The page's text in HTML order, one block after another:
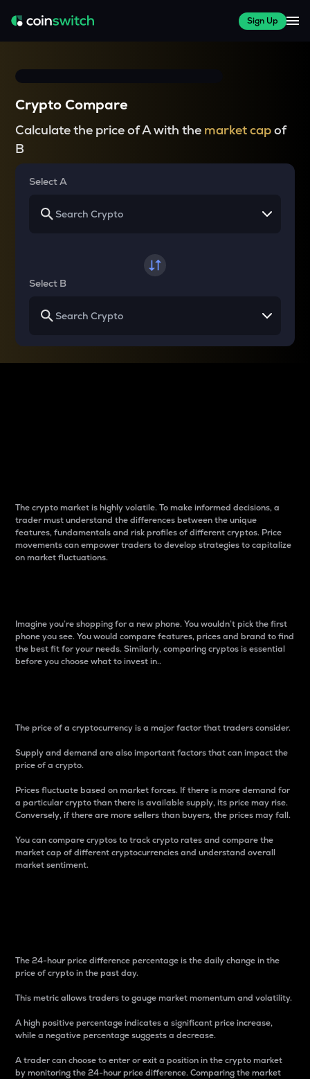
Sign Up
Crypto Compare
Calculate the price of A with the market capof
B
Select A
Select B
The crypto market is highly volatile. To make informed decisions, a
trader must understand the differences between the unique
features, fundamentals and risk profiles of different cryptos. Price
movements can empower traders to develop strategies to capitalize
on market fluctuations.
Imagine you’re shopping for a new phone. You wouldn’t pick the first
phone you see. You would compare features, prices and brand to find
the best fit for your needs. Similarly, comparing cryptos is essential
before you choose what to invest in..
The price of a cryptocurrency is a major factor that traders consider.
Supply and demand are also important factors that can impact the
price of a crypto.
Prices fluctuate based on market forces. If there is more demand for
a particular crypto than there is available supply, its price may rise.
Conversely, if there are more sellers than buyers, the prices may fall.
You can compare cryptos to track crypto rates and compare the
market cap of different cryptocurrencies and understand overall
market sentiment.
The 24-hour price difference percentage is the daily change in the
price of crypto in the past day.
This metric allows traders to gauge market momentum and volatility.
A high positive percentage indicates a significant price increase,
while a negative percentage suggests a decrease.
A trader can choose to enter or exit a position in the crypto market
by monitoring the 24-hour price difference. Comparing the market